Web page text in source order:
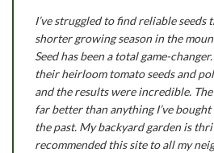
I’ve struggled to find reliable seeds
shorter growing season in the
Seed has been a total game-
their heirloom tomato seeds and
and the results were incredible.
far better than anything I’ve
the past. My backyard garden is
recommended this site to all my